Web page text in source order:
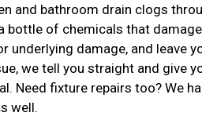
and bathroom drain clogs
of chemicals that
underlying damage, and leave
we tell you straight and give
Need fixture repairs too? We
well.